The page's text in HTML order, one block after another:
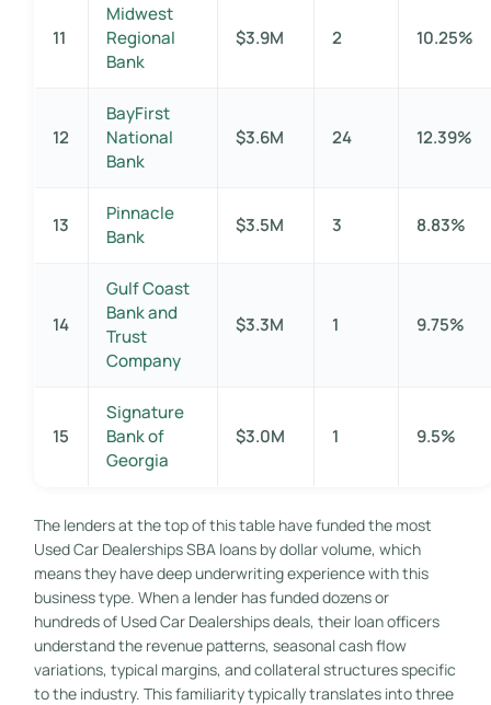
11
Midwest
Regional
Bank
$3.9M 2 10.25%
12
BayFirst
National
Bank
$3.6M 24 12.39%
13
Pinnacle
Bank
$3.5M 3 8.83%
14
Gulf Coast
Bank and
Trust
Company
$3.3M 1 9.75%
15
Signature
Bank of
Georgia
$3.0M 1 9.5%
The lenders at the top of this table have funded the most
Used Car Dealerships SBA loans by dollar volume, which
means they have deep underwriting experience with this
business type. When a lender has funded dozens or
hundreds of Used Car Dealerships deals, their loan officers
understand the revenue patterns, seasonal cash flow
variations, typical margins, and collateral structures specific
to the industry. This familiarity typically translates into three